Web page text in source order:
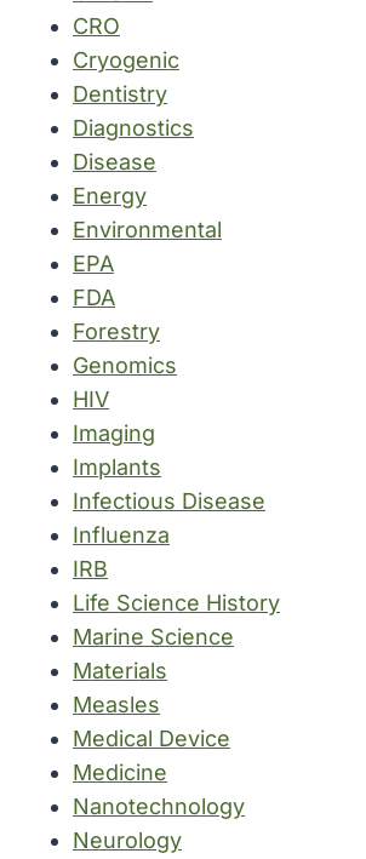
CRO
Cryogenic
Dentistry
Diagnostics
Disease
Energy
Environmental
EPA
FDA
Forestry
Genomics
HIV
Imaging
Implants
Infectious Disease
Influenza
IRB
Life Science History
Marine Science
Materials
Measles
Medical Device
Medicine
Nanotechnology
Neurology